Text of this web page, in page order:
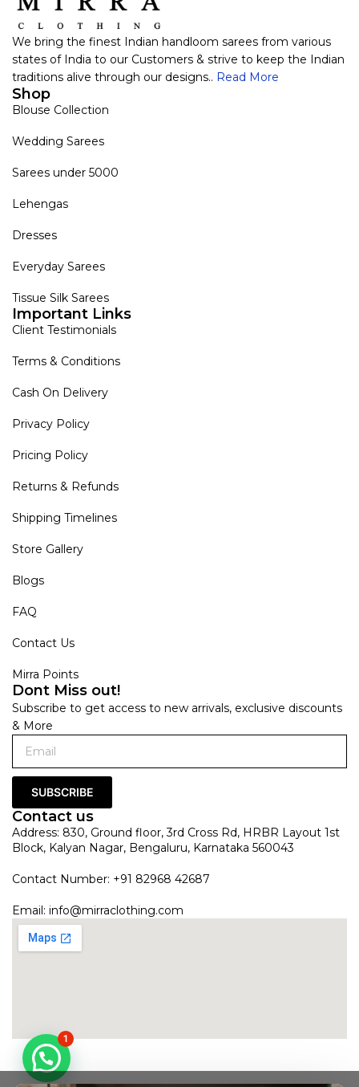
We bring the finest Indian handloom sarees from various
states of India to our Customers & strive to keep the Indian
traditions alive through our designs.. Read More
Shop
Blouse Collection
Wedding Sarees
Sarees under 5000
Lehengas
Dresses
Everyday Sarees
Tissue Silk Sarees
Important Links
Client Testimonials
Terms & Conditions
Cash On Delivery
Privacy Policy
Pricing Policy
Returns & Refunds
Shipping Timelines
Store Gallery
Blogs
FAQ
Contact Us
Mirra Points
Dont Miss out!
Subscribe to get access to new arrivals, exclusive discounts
& More
SUBSCRIBE
Contact us
Address: 830, Ground floor, 3rd Cross Rd, HRBR Layout 1st
Block, Kalyan Nagar, Bengaluru, Karnataka 560043
Contact Number: +91 82968 42687
Email: info@mirraclothing.com
1